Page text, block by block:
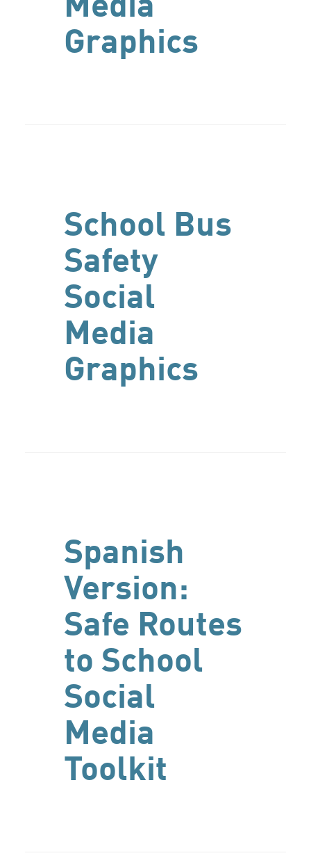
Media
Graphics
School Bus
Safety
Social
Media
Graphics
Spanish
Version:
Safe Routes
to School
Social
Media
Toolkit